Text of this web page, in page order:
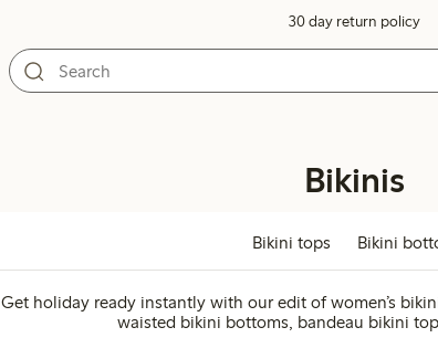
30 day return policy
Bikinis
Bikini tops Bikini
Get holiday ready instantly with our edit of women’s
waisted bikini bottoms, bandeau bikini